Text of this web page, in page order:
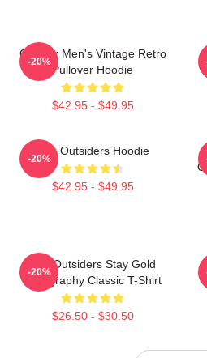
Gift For Men's Vintage Retro
Pullover Hoodie
$42.95 - $49.95
-20%
The Outsiders Hoodie
$42.95 - $49.95
-20%
The Outsiders Stay Gold
Typography Classic T-Shirt
$26.50 - $30.50
-20%